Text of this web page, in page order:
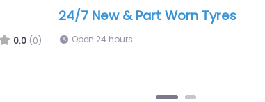
Eyles Is Tyres – Mobile Tyre Repair
6:00 am – 5:00 pm